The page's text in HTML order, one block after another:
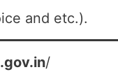
and etc.).
/